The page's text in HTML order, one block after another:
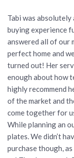
Tabi was absolutely
buying experience
answered all of our
perfect home and
turned out! Her
enough about how
highly recommend
of the market and
come together for
While planning an
plates. We didn’t
purchase though,